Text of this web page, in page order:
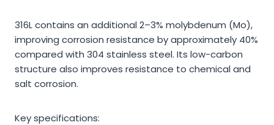
316L contains an additional 2–3% molybdenum (Mo),
improving corrosion resistance by approximately 40%
compared with 304 stainless steel. Its low-carbon
structure also improves resistance to chemical and
salt corrosion.
Key specifications: